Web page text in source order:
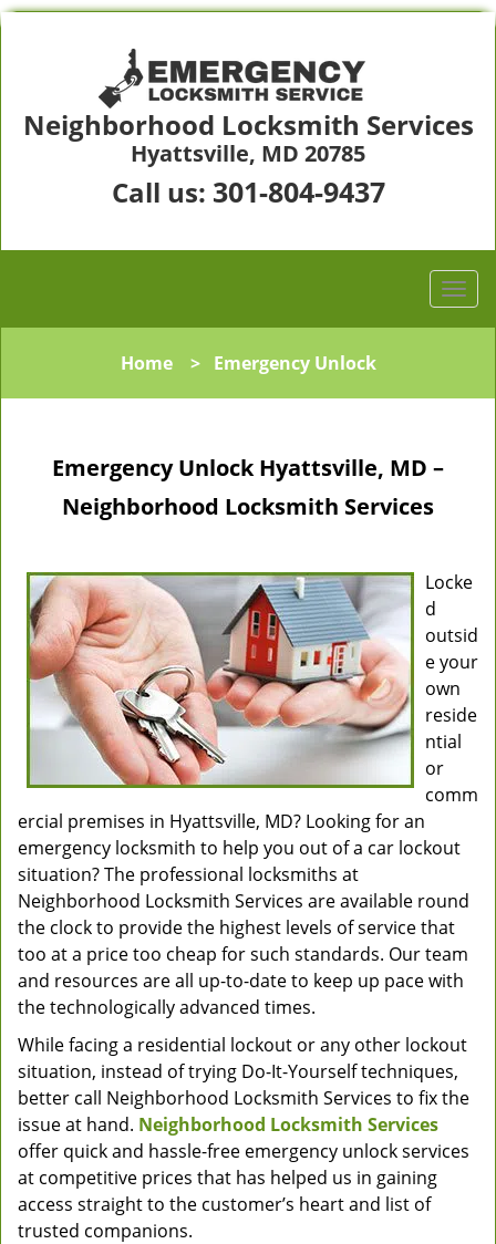
Neighborhood Locksmith Services
Hyattsville, MD 20785
Call us: 301-804-9437
Home> Emergency Unlock
Emergency Unlock Hyattsville, MD –
Neighborhood Locksmith Services
Locke
d
outsid
e your
own
reside
ntial
or
comm
ercial premises in Hyattsville, MD? Looking for an
emergency locksmith to help you out of a car lockout
situation? The professional locksmiths at
Neighborhood Locksmith Services are available round
the clock to provide the highest levels of service that
too at a price too cheap for such standards. Our team
and resources are all up-to-date to keep up pace with
the technologically advanced times.
While facing a residential lockout or any other lockout
situation, instead of trying Do-It-Yourself techniques,
better call Neighborhood Locksmith Services to fix the
issue at hand. Neighborhood Locksmith Services
offer quick and hassle-free emergency unlock services
at competitive prices that has helped us in gaining
access straight to the customer’s heart and list of
trusted companions.